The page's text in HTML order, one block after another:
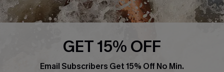
FOLLOW US ON
GET 15% OFF
Email Subscribers Get 15% Off No Min.